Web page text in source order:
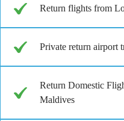
Return flights from
Private return airport
Return Domestic
Maldives